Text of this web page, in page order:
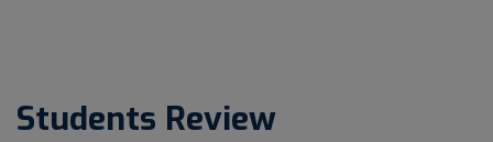
Students Review